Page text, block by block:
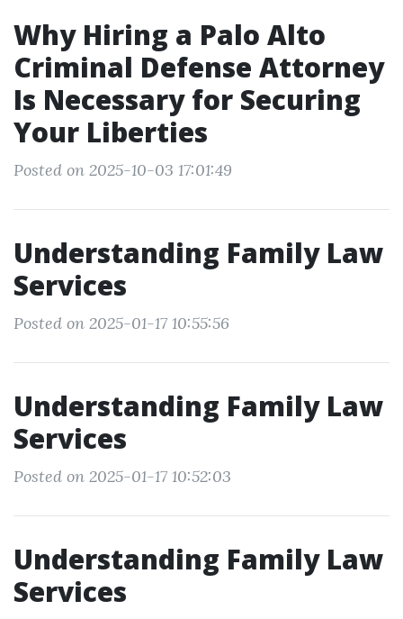
Why Hiring a Palo Alto
Criminal Defense Attorney
Is Necessary for Securing
Your Liberties
Posted on 2025-10-03 17:01:49
Understanding Family Law
Services
Posted on 2025-01-17 10:55:56
Understanding Family Law
Services
Posted on 2025-01-17 10:52:03
Understanding Family Law
Services